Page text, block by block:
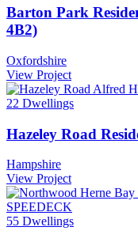
Barton Park
4B2)
Oxfordshire
View Project
22 Dwellings
Hazeley Road
Hampshire
View Project
55 Dwellings